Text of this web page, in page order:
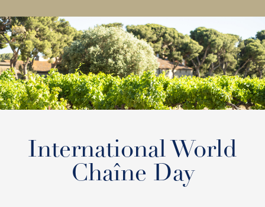
International World
Chaîne Day